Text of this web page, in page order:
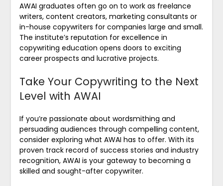
AWAI graduates often go on to work as freelance
writers, content creators, marketing consultants or
in-house copywriters for companies large and small.
The institute’s reputation for excellence in
copywriting education opens doors to exciting
career prospects and lucrative projects.
Take Your Copywriting to the Next
Level with AWAI
If you’re passionate about wordsmithing and
persuading audiences through compelling content,
consider exploring what AWAI has to offer. With its
proven track record of success stories and industry
recognition, AWAI is your gateway to becoming a
skilled and sought-after copywriter.